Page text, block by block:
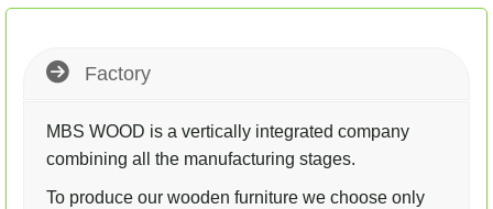
Factory
MBS WOOD is a vertically integrated company
combining all the manufacturing stages.
To produce our wooden furniture we choose only